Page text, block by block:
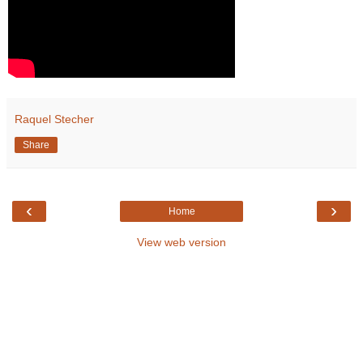
Raquel Stecher
Share
‹ ›
Home
View web version